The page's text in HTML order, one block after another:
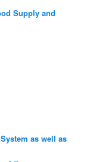
Supply and
as well as